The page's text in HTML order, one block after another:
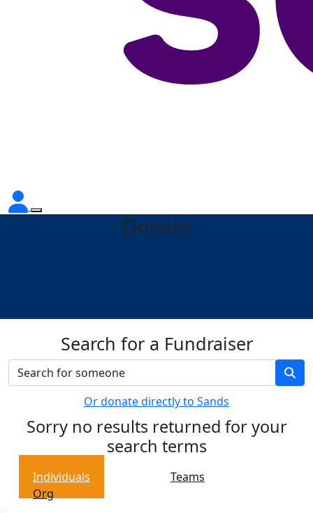
Donate
Search for a Fundraiser
Or donate directly to Sands
Sorry no results returned for your
search terms
Individuals
Teams
Org